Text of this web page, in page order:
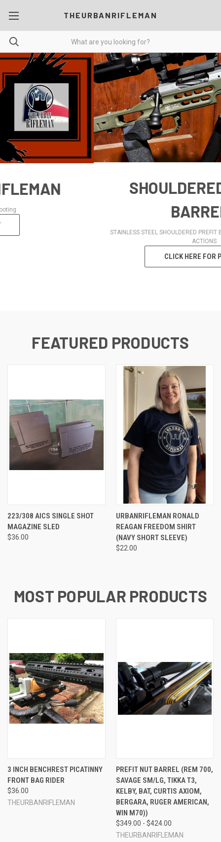
THEURBANRIFLEMAN
SHOULDERED PREFIT
STAINLESS STEEL SHOULDERED PREFIT BARREL FOR MANY POPULAR
FEATURED PRODUCTS
223/308 AICS SINGLE SHOT
MAGAZINE SLED
$36.00
URBANRIFLEMAN RONALD
REAGAN FREEDOM SHIRT
(NAVY SHORT SLEEVE)
$22.00
MOST POPULAR PRODUCTS
3 INCH BENCHREST PICATINNY
FRONT BAG RIDER
$36.00
THEURBANRIFLEMAN
PREFIT NUT BARREL (REM 700,
SAVAGE SM/LG, TIKKA T3,
KELBY, BAT, CURTIS AXIOM,
BERGARA, RUGER AMERICAN,
WIN M70))
$349.00 - $424.00
THEURBANRIFLEMAN